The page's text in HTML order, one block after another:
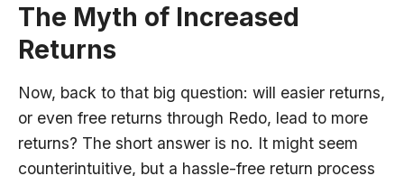
The Myth of Increased
Returns
Now, back to that big question: will easier returns,
or even free returns through Redo, lead to more
returns? The short answer is no. It might seem
counterintuitive, but a hassle-free return process